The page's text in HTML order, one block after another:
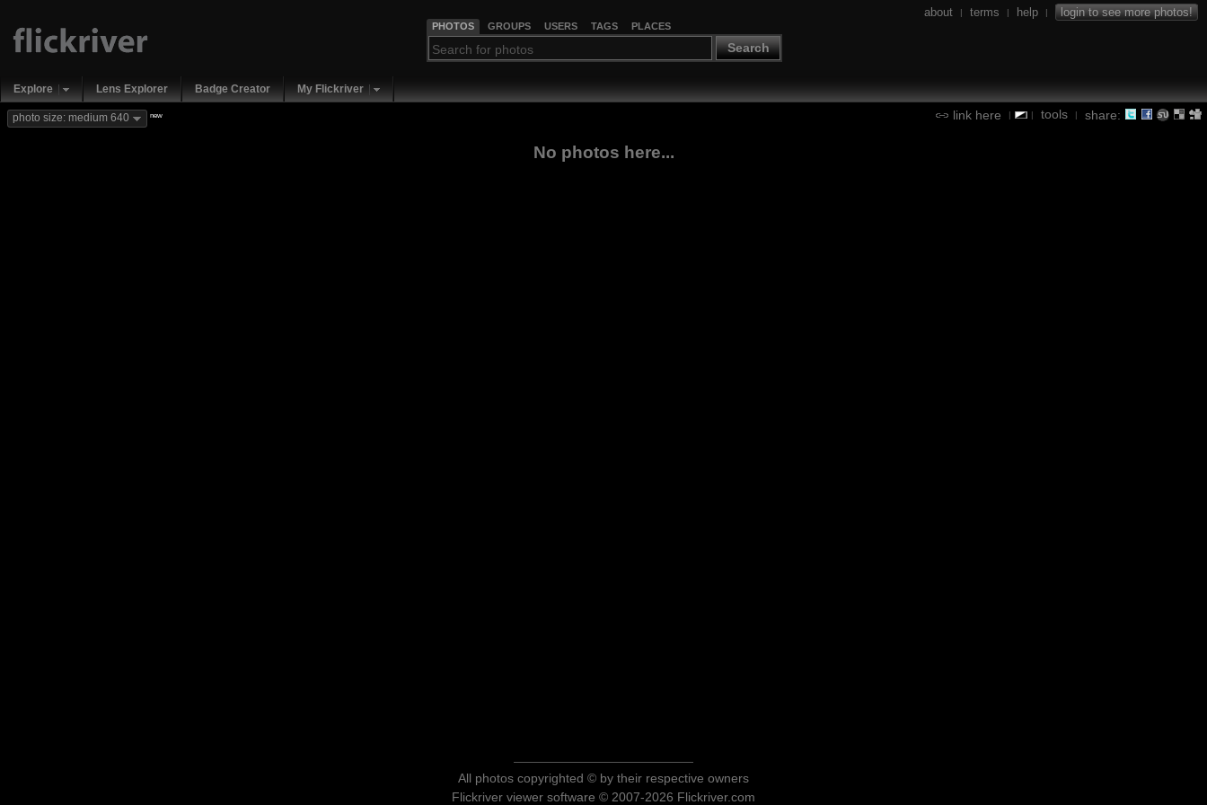
PHOTOS GROUPS USERS TAGS PLACES
Search
about | terms | help | login to see more photos!
Explore Lens Explorer Badge Creator My Flickriver
link here | | tools | share:
photo size: medium 640 new
No photos here...
All photos copyrighted © by their respective owners
Flickriver viewer software © 2007-2026 Flickriver.com